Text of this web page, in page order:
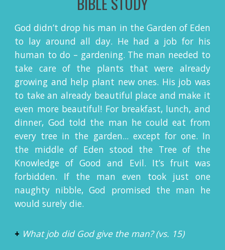
God didn’t drop his man in the Garden of Eden
to lay around all day. He had a job for his
human to do – gardening. The man needed to
take care of the plants that were already
growing and help plant new ones. His job was
to take an already beautiful place and make it
even more beautiful! For breakfast, lunch, and
dinner, God told the man he could eat from
every tree in the garden... except for one. In
the middle of Eden stood the Tree of the
Knowledge of Good and Evil. It’s fruit was
forbidden. If the man even took just one
naughty nibble, God promised the man he
would surely die.
+ What job did God give the man? (vs. 15)